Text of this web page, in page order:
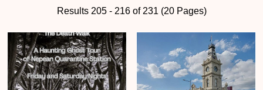
Results 205 - 216 of 231 (20 Pages)